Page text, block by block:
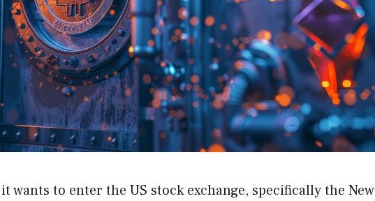
wants to enter the US stock exchange, specifically the New